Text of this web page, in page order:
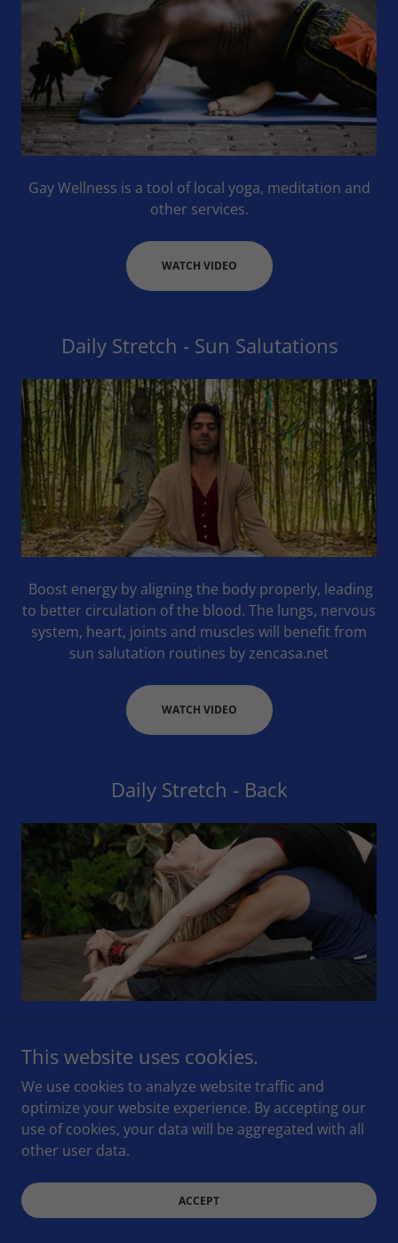
Gay Wellness is a tool of local yoga, meditation and
other services.
WATCH VIDEO
Daily Stretch - Sun Salutations
Boost energy by aligning the body properly, leading
to better circulation of the blood. The lungs, nervous
system, heart, joints and muscles will benefit from
sun salutation routines by zencasa.net
WATCH VIDEO
Daily Stretch - Back
shoulders. Practicing this pose strengthens your
spine, may soothe sciatica, as well as ' relieve stress
and fatigue that can accompany back pain by
zencasa.net
This website uses cookies.
We use cookies to analyze website traffic and
optimize your website experience. By accepting our
use of cookies, your data will be aggregated with all
other user data.
ACCEPT